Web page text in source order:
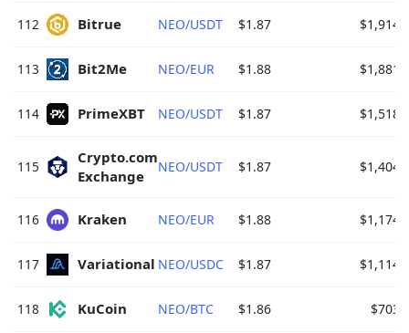
112 Bitrue NEO/USDT $1.87
113 Bit2Me NEO/EUR $1.88
114 PrimeXBT NEO/USDT $1.87
115
Crypto.com
Exchange
NEO/USDT $1.87
116 Kraken NEO/EUR $1.88
117 Variational NEO/USDC $1.87
118 KuCoin NEO/BTC $1.86